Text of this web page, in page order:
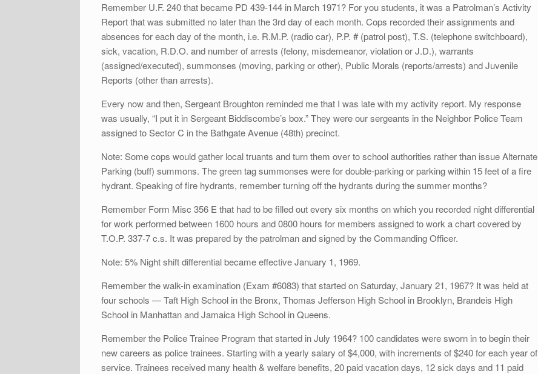
Remember U.F. 240 that became PD 439-144 in March 1971? For you students, it was a Patrolman’s Activity
Report that was submitted no later than the 3rd day of each month. Cops recorded their assignments and
absences for each day of the month, i.e. R.M.P. (radio car), P.P. # (patrol post), T.S. (telephone switchboard),
sick, vacation, R.D.O. and number of arrests (felony, misdemeanor, violation or J.D.), warrants
(assigned/executed), summonses (moving, parking or other), Public Morals (reports/arrests) and Juvenile
Reports (other than arrests).
Every now and then, Sergeant Broughton reminded me that I was late with my activity report. My response
was usually, “I put it in Sergeant Biddiscombe’s box.” They were our sergeants in the Neighbor Police Team
assigned to Sector C in the Bathgate Avenue (48th) precinct.
Note: Some cops would gather local truants and turn them over to school authorities rather than issue Alternate
Parking (buff) summons. The green tag summonses were for double-parking or parking within 15 feet of a fire
hydrant. Speaking of fire hydrants, remember turning off the hydrants during the summer months?
Remember Form Misc 356 E that had to be filled out every six months on which you recorded night differential
for work performed between 1600 hours and 0800 hours for members assigned to work a chart covered by
T.O.P. 337-7 c.s. It was prepared by the patrolman and signed by the Commanding Officer.
Note: 5% Night shift differential became effective January 1, 1969.
Remember the walk-in examination (Exam #6083) that started on Saturday, January 21, 1967? It was held at
four schools — Taft High School in the Bronx, Thomas Jefferson High School in Brooklyn, Brandeis High
School in Manhattan and Jamaica High School in Queens.
Remember the Police Trainee Program that started in July 1964? 100 candidates were sworn in to begin their
new careers as police trainees. Starting with a yearly salary of $4,000, with increments of $240 for each year of
service. Trainees received many health & welfare benefits, 20 paid vacation days, 12 sick days and 11 paid